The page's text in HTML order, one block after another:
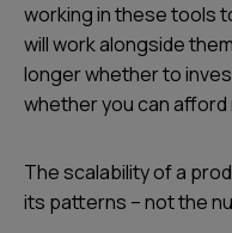
working in these tools
will work alongside
longer whether to
whether you can afford
The scalability of a
its patterns – not the